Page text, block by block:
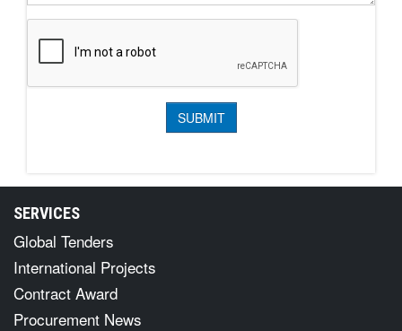
SERVICES
Global Tenders
International Projects
Contract Award
Procurement News